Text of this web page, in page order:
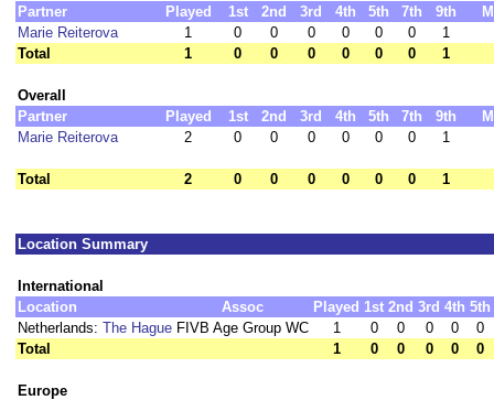
Partner
Played 1st 2nd 3rd 4th 5th 7th 9th
Marie Reiterova
1 0 0 0 0 0 0
1
Total
1 0 0 0 0 0 0 1
Overall
Partner
Played 1st 2nd 3rd 4th 5th 7th 9th
Marie Reiterova
2 0 0 0 0 0 0 1
Total 2 0 0 0 0 0 0 1
Location Summary
International
Location
Assoc Played 1st 2nd 3rd 4th 5th
Netherlands: The Hague FIVB Age Group WC 1 0 0 0 0
0
Total
1 0 0 0 0 0
Europe